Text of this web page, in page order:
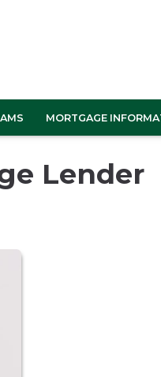
MORTGAGE
Lender